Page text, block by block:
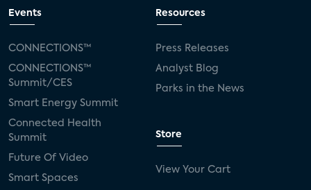
Events
CONNECTIONS™
CONNECTIONS™
Summit/CES
Smart Energy Summit
Connected Health
Summit
Future Of Video
Smart Spaces
Resources
Press Releases
Analyst Blog
Parks in the News
Store
View Your Cart